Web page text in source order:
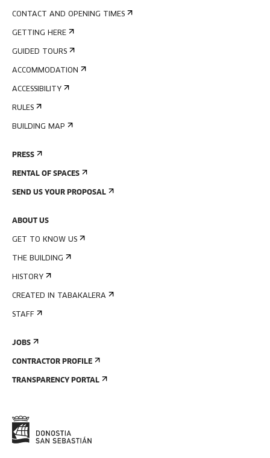
CONTACT AND OPENING TIMES
GETTING HERE
GUIDED TOURS
ACCOMMODATION
ACCESSIBILITY
RULES
BUILDING MAP
PRESS
RENTAL OF SPACES
SEND US YOUR PROPOSAL
ABOUT US
GET TO KNOW US
THE BUILDING
HISTORY
CREATED IN TABAKALERA
STAFF
JOBS
CONTRACTOR PROFILE
TRANSPARENCY PORTAL